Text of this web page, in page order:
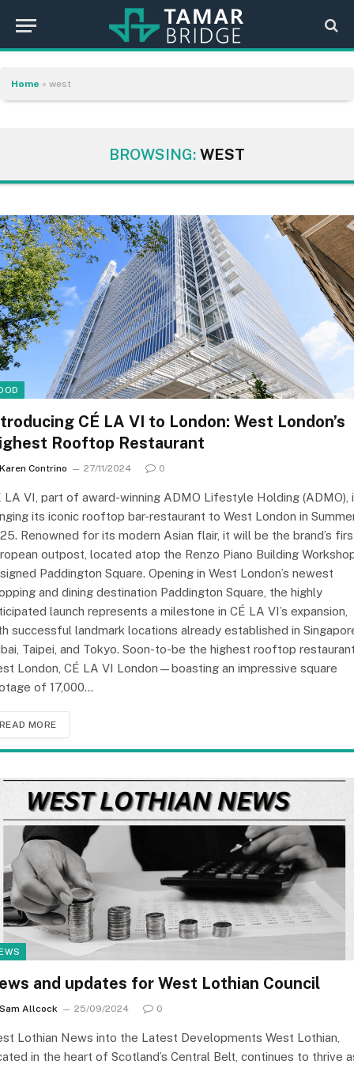
Home » west
BROWSING: WEST
CÉ LA VI to London: West London’s
Rooftop Restaurant
Karen Contrino 27/11/2024 0
LA VI, part of award-winning ADMO Lifestyle Holding (ADMO),
its iconic rooftop bar-restaurant to West London in
Renowned for its modern Asian flair, it will be the brand’s
outpost, located atop the Renzo Piano Building
Paddington Square. Opening in West London’s newest
and dining destination Paddington Square, the highly
launch represents a milestone in CÉ LA VI’s expansion,
successful landmark locations already established in
Taipei, and Tokyo. Soon-to-be the highest rooftop
London, CÉ LA VI London—boasting an impressive square
of 17,000…
READ MORE
and updates for West Lothian Council
Sam Allcock 25/09/2024 0
Lothian News into the Latest Developments West Lothian,
in the heart of Scotland’s Central Belt, continues to thrive